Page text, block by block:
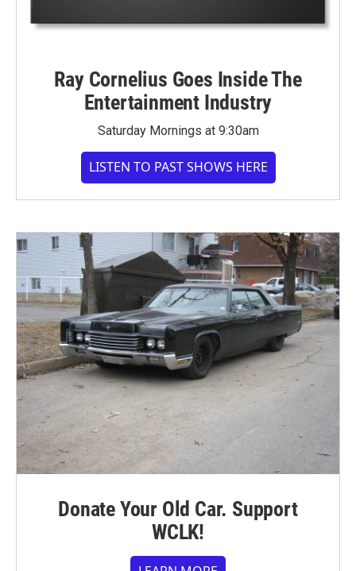
Ray Cornelius Goes Inside The
Entertainment Industry
Saturday Mornings at 9:30am
LISTEN TO PAST SHOWS HERE
Donate Your Old Car. Support
WCLK!